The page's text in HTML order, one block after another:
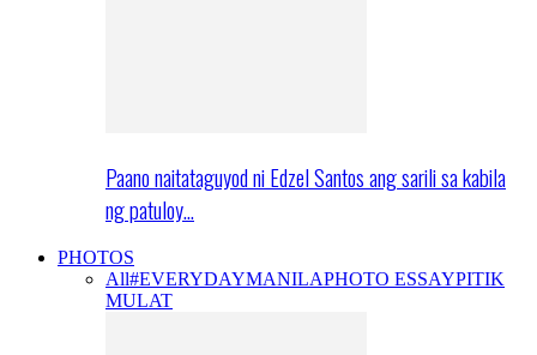
Paano naitataguyod ni Edzel Santos ang sarili sa kabila
ng patuloy…
PHOTOS
All#EVERYDAYMANILAPHOTO ESSAYPITIK
MULAT